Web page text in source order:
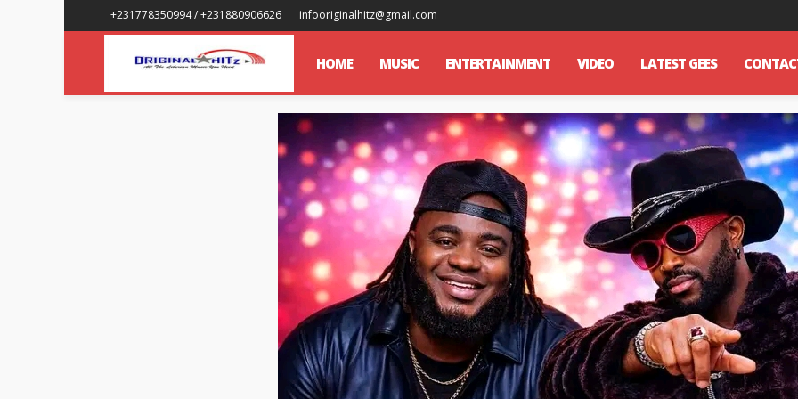
+231778350994 / +231880906626 infooriginalhitz@gmail.com
HOME MUSIC ENTERTAINMENT VIDEO LATEST GEES